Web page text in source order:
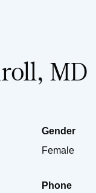
MD
Gender
Female
Phone